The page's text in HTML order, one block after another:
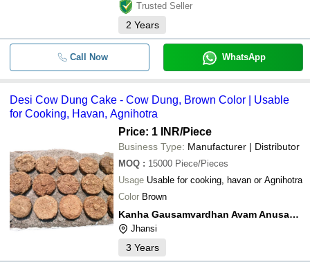
Trusted Seller
2 Years
Call Now WhatsApp
Desi Cow Dung Cake - Cow Dung, Brown Color | Usable
for Cooking, Havan, Agnihotra
Price: 1 INR/Piece
Business Type: Manufacturer | Distributor
MOQ : 15000 Piece/Pieces
Usage Usable for cooking, havan or Agnihotra
Color Brown
Kanha Gausamvardhan Avam Anusandhan Kendra
Jhansi
3 Years